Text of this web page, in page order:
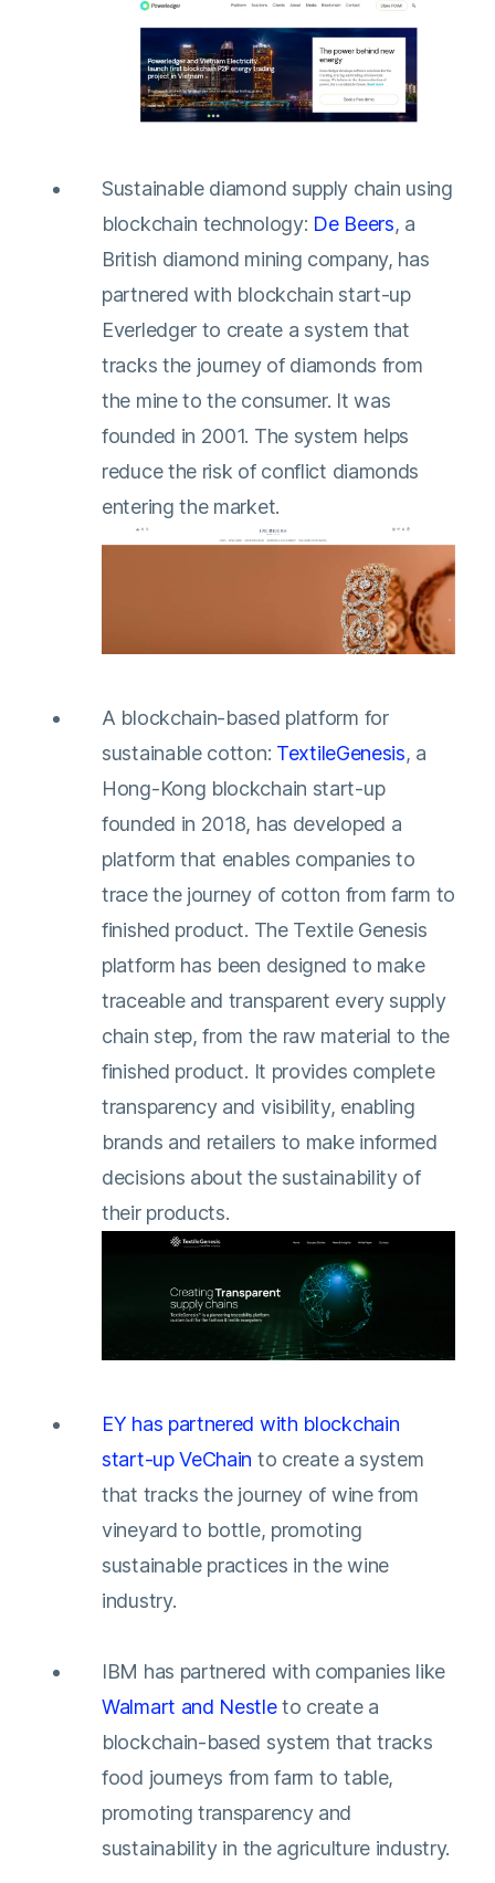
Sustainable diamond supply chain using
blockchain technology: De Beers, a
British diamond mining company, has
partnered with blockchain start-up
Everledger to create a system that
tracks the journey of diamonds from
the mine to the consumer. It was
founded in 2001. The system helps
reduce the risk of conflict diamonds
entering the market.
A blockchain-based platform for
sustainable cotton: TextileGenesis, a
Hong-Kong blockchain start-up
founded in 2018, has developed a
platform that enables companies to
trace the journey of cotton from farm to
finished product. The Textile Genesis
platform has been designed to make
traceable and transparent every supply
chain step, from the raw material to the
finished product. It provides complete
transparency and visibility, enabling
brands and retailers to make informed
decisions about the sustainability of
their products.
EY has partnered with blockchain
start-up VeChain to create a system
that tracks the journey of wine from
vineyard to bottle, promoting
sustainable practices in the wine
industry.
IBM has partnered with companies like
Walmart and Nestleto create a
blockchain-based system that tracks
food journeys from farm to table,
promoting transparency and
sustainability in the agriculture industry.